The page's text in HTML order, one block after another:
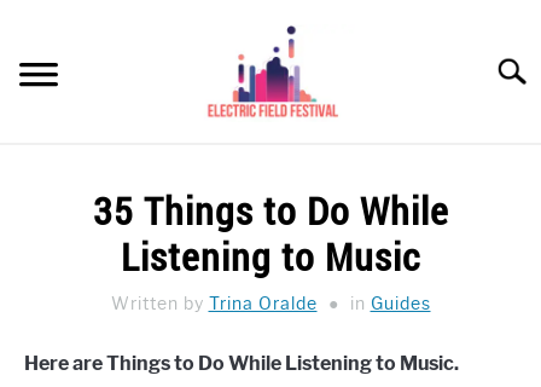
content
REVIEWS35 Things to Do While
Listening to Music
Written by Trina Oralde in Guides
Here are Things to Do While Listening to Music.